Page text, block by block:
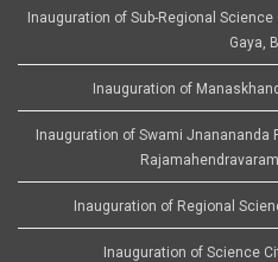
Inauguration of Sub-Regional
Gaya,
Inauguration of
Inauguration of Swami Jnanananda
Inauguration of Regional
Inauguration of Science